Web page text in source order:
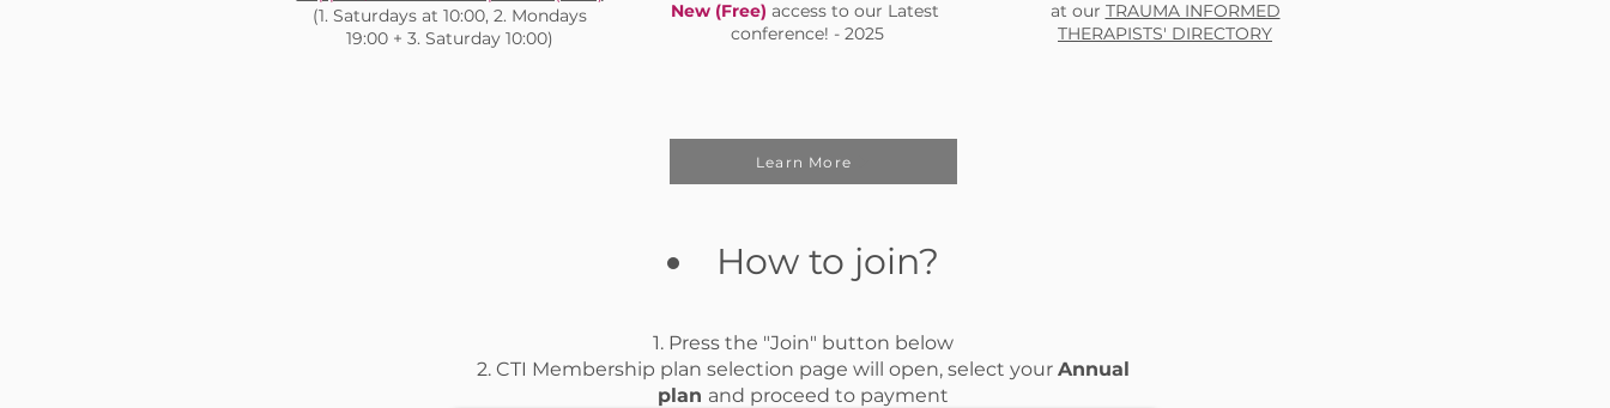
(1. Saturdays at 10:00, 2. Mondays
19:00 + 3. Saturday 10:00)
New (Free) access to our Latest
conference! - 2025
at our TRAUMA INFORMED
THERAPISTS' DIRECTORY
Learn More
How to join?
1. Press the "Join" button below
2. CTI Membership plan selection page will open, select your Annual
plan and proceed to payment